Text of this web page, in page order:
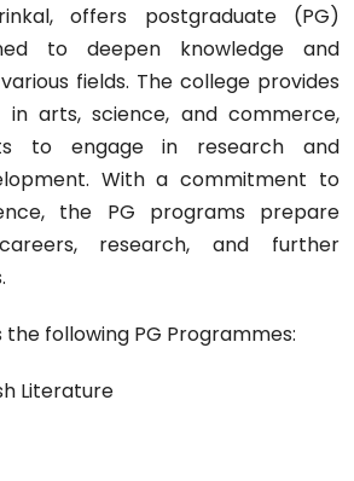
offers postgraduate (PG)
to deepen knowledge and
fields. The college provides
in arts, science, and commerce,
to engage in research and
With a commitment to
the PG programs prepare
research, and further
following PG Programmes:
Literature